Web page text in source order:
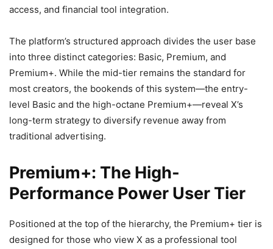
access, and financial tool integration.
The platform’s structured approach divides the user base
into three distinct categories: Basic, Premium, and
Premium+. While the mid-tier remains the standard for
most creators, the bookends of this system—the entry-
level Basic and the high-octane Premium+—reveal X’s
long-term strategy to diversify revenue away from
traditional advertising.
Premium+: The High-
Performance Power User Tier
Positioned at the top of the hierarchy, the Premium+ tier is
designed for those who view X as a professional tool